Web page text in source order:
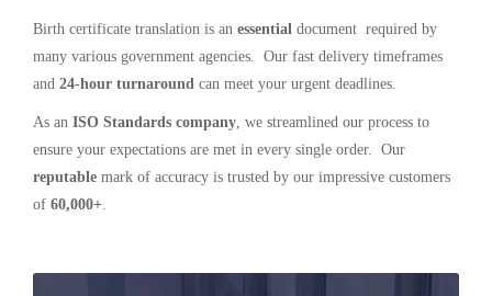
Birth certificate translation is an essential document required by
many various government agencies. Our fast delivery timeframes
and 24-hour turnaround can meet your urgent deadlines.
As an ISO Standards company, we streamlined our process to
ensure your expectations are met in every single order. Our
reputable mark of accuracy is trusted by our impressive customers
of 60,000+.